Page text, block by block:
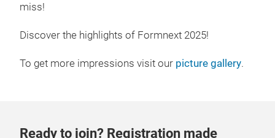
miss!
Discover the highlights of Formnext 2025!
To get more impressions visit our picture gallery.
Ready to join? Registration made